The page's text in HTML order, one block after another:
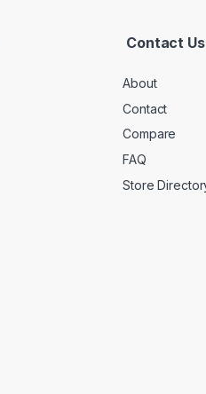
Contact Us
About
Contact
Compare
FAQ
Store